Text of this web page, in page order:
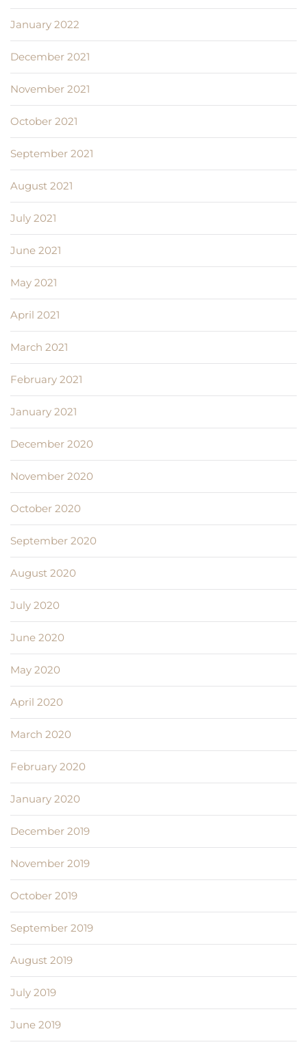
January 2022
December 2021
November 2021
October 2021
September 2021
August 2021
July 2021
June 2021
May 2021
April 2021
March 2021
February 2021
January 2021
December 2020
November 2020
October 2020
September 2020
August 2020
July 2020
June 2020
May 2020
April 2020
March 2020
February 2020
January 2020
December 2019
November 2019
October 2019
September 2019
August 2019
July 2019
June 2019